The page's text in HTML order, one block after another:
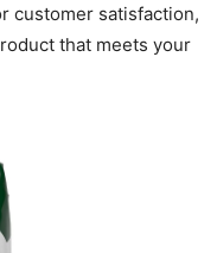
customer satisfaction,
that meets your